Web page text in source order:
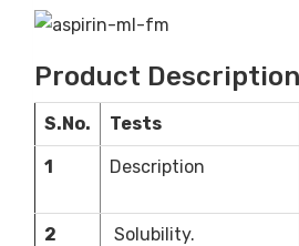
Product
S.No. Tests
1 Description
2 Solubility.